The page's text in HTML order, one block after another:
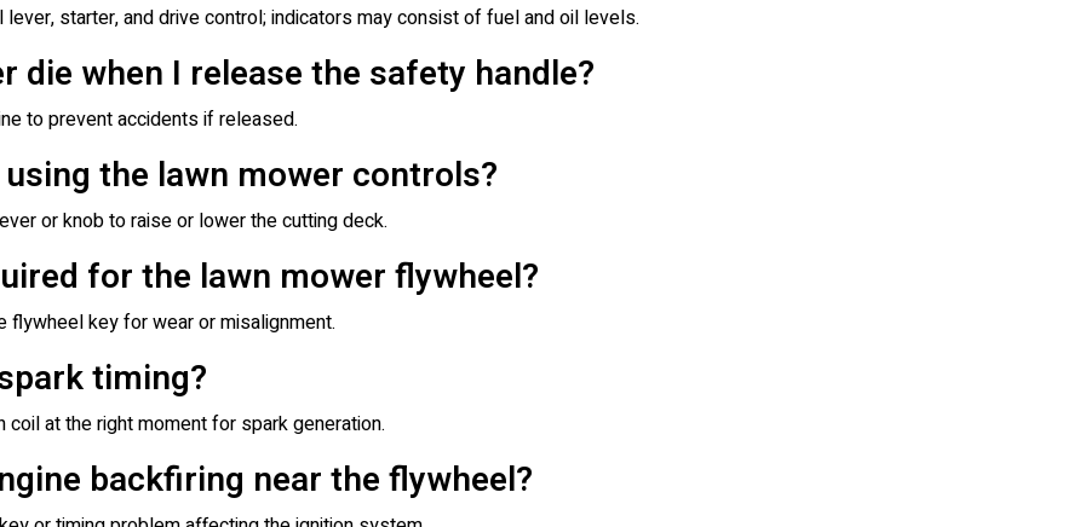
starter, and drive control; indicators may consist of fuel and oil levels.
die when I release the safety handle?
to prevent accidents if released.
the lawn mower controls?
or knob to raise or lower the cutting deck.
for the lawn mower flywheel?
flywheel key for wear or misalignment.
timing?
at the right moment for spark generation.
backfiring near the flywheel?